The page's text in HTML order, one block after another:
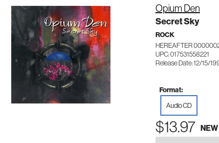
Opium Den
Secret Sky
ROCK
HEREAFTER
UPC: 017531558221
Release Date: 12/15/
Format:
Audio CD
$13.97 NEW